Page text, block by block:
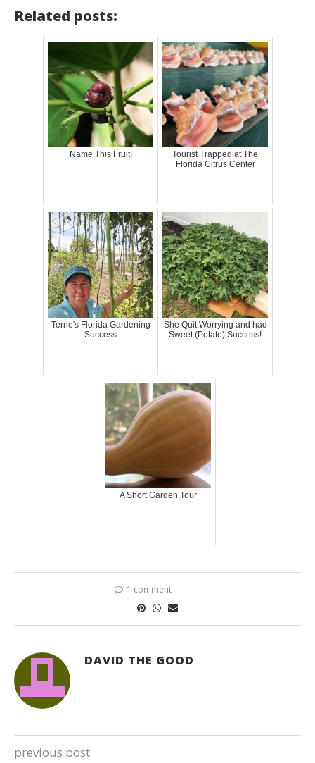
Related posts:
Name This Fruit!
Tourist Trapped at The
Florida Citrus Center
Terrie's Florida Gardening
Success
She Quit Worrying and had
Sweet (Potato) Success!
A Short Garden Tour
1 comment
DAVID THE GOOD
previous post